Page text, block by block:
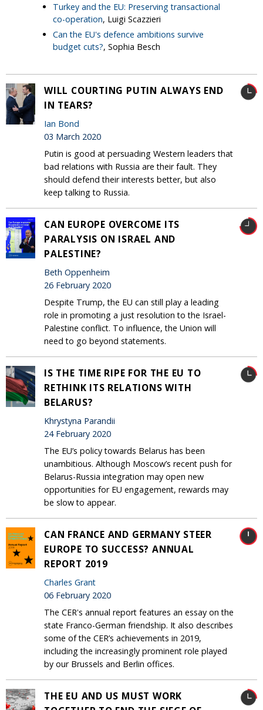
Turkey and the EU: Preserving transactional
co-operation, Luigi Scazzieri
Can the EU's defence ambitions survive
budget cuts?, Sophia Besch
WILL COURTING PUTIN ALWAYS END
IN TEARS?
Ian Bond
03 March 2020
Putin is good at persuading Western leaders that
bad relations with Russia are their fault. They
should defend their interests better, but also
keep talking to Russia.
CAN EUROPE OVERCOME ITS
PARALYSIS ON ISRAEL AND
PALESTINE?
Beth Oppenheim
26 February 2020
Despite Trump, the EU can still play a leading
role in promoting a just resolution to the Israel-
Palestine conflict. To influence, the Union will
need to go beyond statements.
IS THE TIME RIPE FOR THE EU TO
RETHINK ITS RELATIONS WITH
BELARUS?
Khrystyna Parandii
24 February 2020
The EU’s policy towards Belarus has been
unambitious. Although Moscow’s recent push for
Belarus-Russia integration may open new
opportunities for EU engagement, rewards may
be slow to appear.
CAN FRANCE AND GERMANY STEER
EUROPE TO SUCCESS? ANNUAL
REPORT 2019
Charles Grant
06 February 2020
The CER's annual report features an essay on the
state Franco-German friendship. It also describes
some of the CER’s achievements in 2019,
including the increasingly prominent role played
by our Brussels and Berlin offices.
THE EU AND US MUST WORK